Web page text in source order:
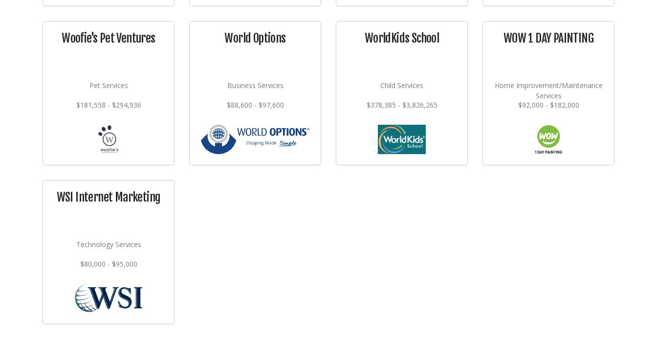
Woofie's Pet Ventures
Pet Services
$181,558 - $294,936
World Options
Business Services
$88,600 - $97,600
WorldKids School
Child Services
$378,385 - $3,826,265
WOW 1 DAY PAINTING
Home Improvement/Maintenance
Services
$92,000 - $182,000
WSI Internet Marketing
Technology Services
$80,000 - $95,000